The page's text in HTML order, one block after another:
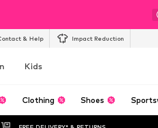
& Help Impact Reduction
Kids
Clothing Shoes
FREE DELIVERY* & RETURNS